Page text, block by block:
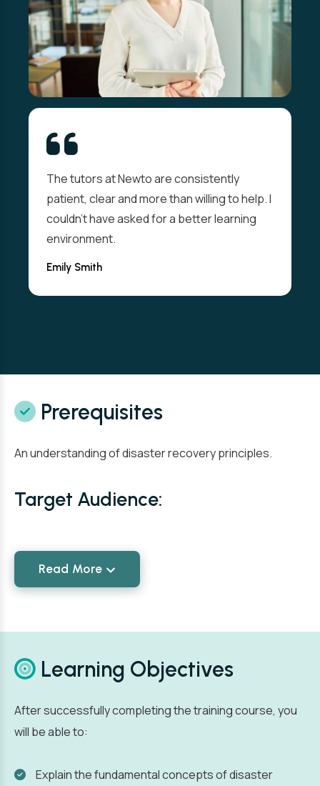
The tutors at Newto are consistently
patient, clear and more than willing to help. I
couldn't have asked for a better learning
environment.
Emily Smith
Prerequisites
An understanding of disaster recovery principles.
Target Audience:
Read More
Learning Objectives
After successfully completing the training course, you
will be able to:
Explain the fundamental concepts of disaster